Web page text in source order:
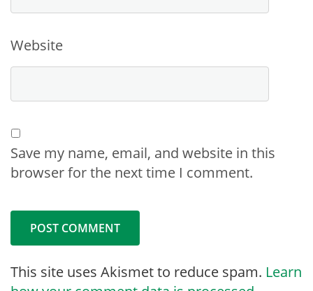
Website
Save my name, email, and website in this
browser for the next time I comment.
This site uses Akismet to reduce spam. Learn